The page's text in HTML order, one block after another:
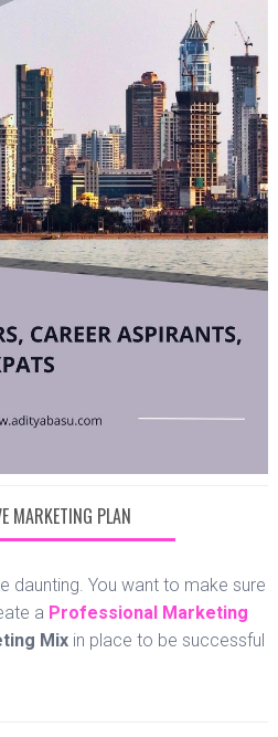
MARKETING PLAN
daunting. You want to make sure
a Professional Marketing
Mix in place to be successful